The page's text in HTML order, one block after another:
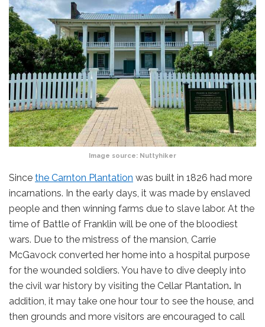
Image source: Nuttyhiker
Since the Carnton Plantation was built in 1826 had more
incarnations. In the early days, it was made by enslaved
people and then winning farms due to slave labor. At the
time of Battle of Franklin will be one of the bloodiest
wars. Due to the mistress of the mansion, Carrie
McGavock converted her home into a hospital purpose
for the wounded soldiers. You have to dive deeply into
the civil war history by visiting the Cellar Plantation. In
addition, it may take one hour tour to see the house, and
then grounds and more visitors are encouraged to call